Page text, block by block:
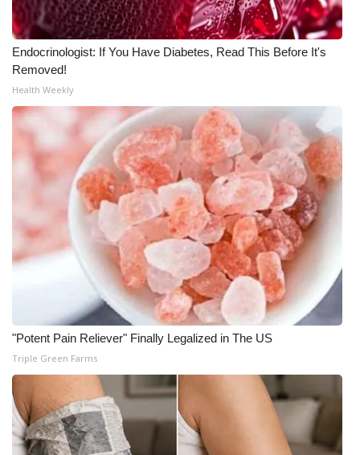
WCBI Senior Expo 2025
Senior Spotlight 2026
Local Events
Obituaries
2025 Obituaries
2023 – 2024 Obituaries
Pets Without Partners
Big Deals
WCBI Medical Expert
Hosford Legal Line
Endocrinologist: If You Have Diabetes, Read This Before It's
Removed!
Health Weekly
"Potent Pain Reliever" Finally Legalized in The US
Triple Green Farms